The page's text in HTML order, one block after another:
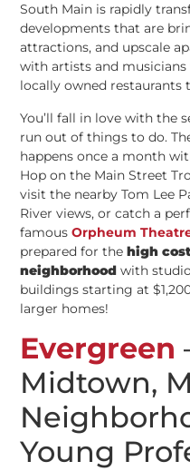
South Main is rapidly
developments that are
attractions, and upscale
with artists and
locally owned restaurants
You’ll fall in love with the
run out of things to do.
happens once a month
Hop on the Main Street
visit the nearby Tom Lee
River views, or catch a
famous Orpheum
prepared for thehigh
neighborhood with
buildings starting at
larger homes!
Evergreen
Midtown,
Young